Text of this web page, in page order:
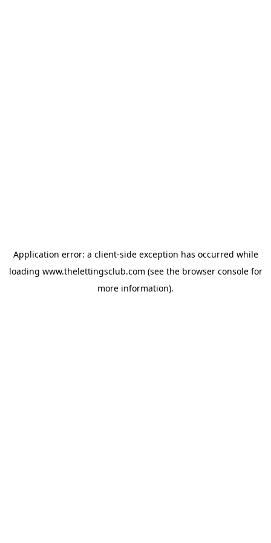
Application error: a client-side exception has occurred while
loading www.thelettingsclub.com (see the browser consolefor
more information).